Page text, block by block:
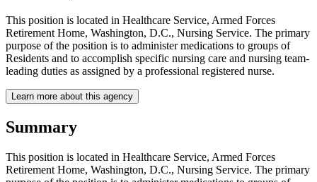
This position is located in Healthcare Service, Armed Forces
Retirement Home, Washington, D.C., Nursing Service. The primary
purpose of the position is to administer medications to groups of
Residents and to accomplish specific nursing care and nursing team-
leading duties as assigned by a professional registered nurse.
Learn more about this agency
Summary
This position is located in Healthcare Service, Armed Forces
Retirement Home, Washington, D.C., Nursing Service. The primary